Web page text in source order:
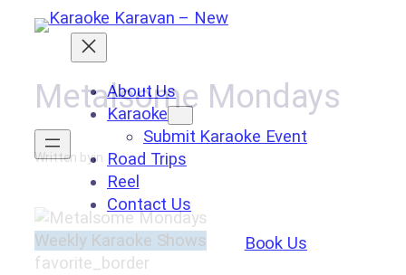
Skip
content
About Us
Karaoke
Submit Karaoke Event
Road Trips
Reel
Contact Us
Book Us
Metalsome Mondays
Written byin
Weekly Karaoke Shows
favorite_border